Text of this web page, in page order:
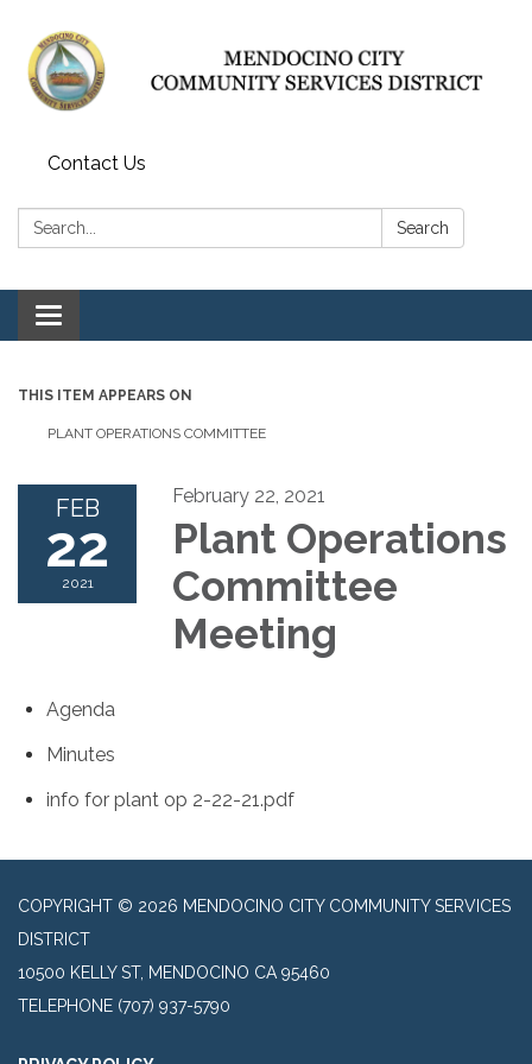
Contact Us
Search: Search
Toggle navigation
THIS ITEM APPEARS ON
PLANT OPERATIONS COMMITTEE
FEB
22
2021
February 22, 2021
Plant Operations
Committee
Meeting
Agenda
Minutes
info for plant op 2-22-21.pdf
COPYRIGHT © 2026 MENDOCINO CITY COMMUNITY SERVICES
DISTRICT
10500 KELLY ST, MENDOCINO CA 95460
TELEPHONE (707) 937-5790